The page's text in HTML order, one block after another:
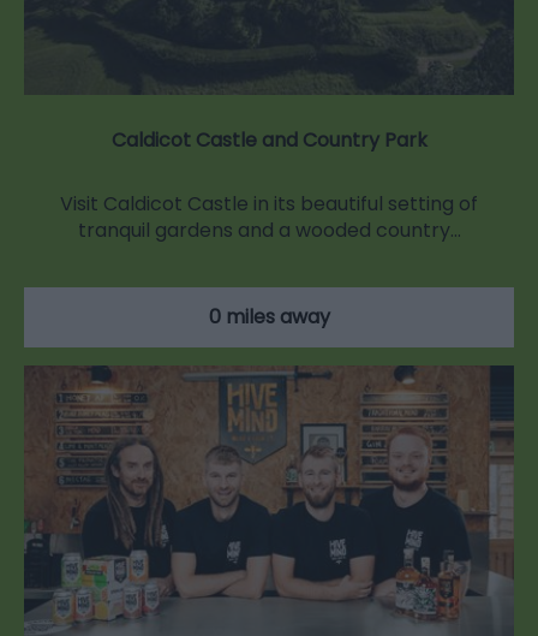
Caldicot Castle and Country Park
Visit Caldicot Castle in its beautiful setting of
tranquil gardens and a wooded country…
0 miles away